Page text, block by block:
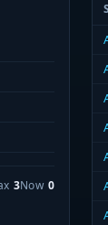
3Now 0